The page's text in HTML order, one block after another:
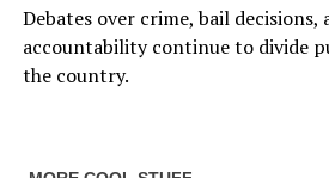
Debates over crime, bail decisions,
accountability continue to divide
the country.